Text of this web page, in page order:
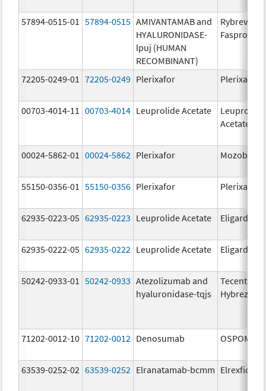
57894-0515-01 57894-0515 AMIVANTAMAB and
HYALURONIDASE-
lpuj (HUMAN
RECOMBINANT)
Rybrevant
Faspro
72205-0249-01 72205-0249 Plerixafor Plerixafor
00703-4014-11 00703-4014 Leuprolide Acetate
Leuprolide
Acetate
00024-5862-01 00024-5862 Plerixafor Mozobil
55150-0356-01 55150-0356 Plerixafor Plerixafor
62935-0223-05 62935-0223 Leuprolide Acetate Eligard
62935-0222-05 62935-0222 Leuprolide Acetate Eligard
50242-0933-01 50242-0933 Atezolizumab and
hyaluronidase-tqjs
Tecentriq
Hybreza
71202-0012-10 71202-0012 Denosumab OSPOMYV
63539-0252-02 63539-0252 Elranatamab-bcmm Elrexfio